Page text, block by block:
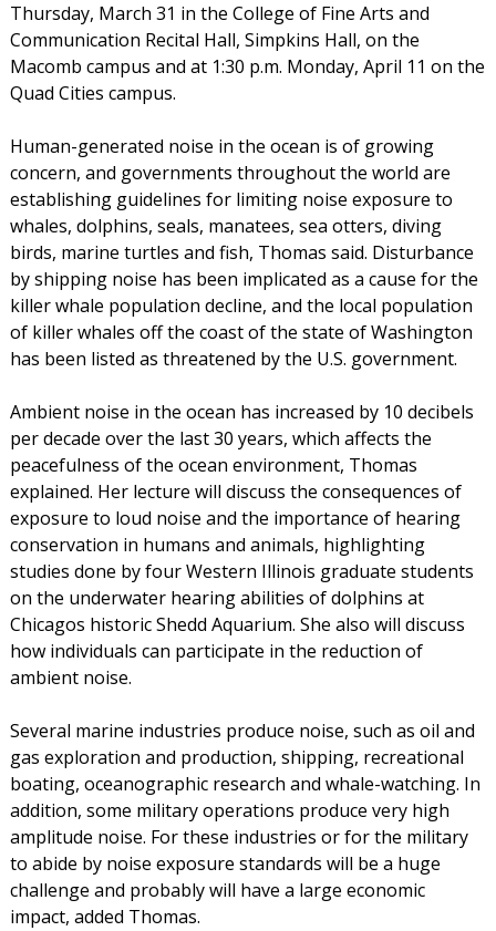
Thursday, March 31 in the College of Fine Arts and
Communication Recital Hall, Simpkins Hall, on the
Macomb campus and at 1:30 p.m. Monday, April 11 on the
Quad Cities campus.
Human-generated noise in the ocean is of growing
concern, and governments throughout the world are
establishing guidelines for limiting noise exposure to
whales, dolphins, seals, manatees, sea otters, diving
birds, marine turtles and fish, Thomas said. Disturbance
by shipping noise has been implicated as a cause for the
killer whale population decline, and the local population
of killer whales off the coast of the state of Washington
has been listed as threatened by the U.S. government.
Ambient noise in the ocean has increased by 10 decibels
per decade over the last 30 years, which affects the
peacefulness of the ocean environment, Thomas
explained. Her lecture will discuss the consequences of
exposure to loud noise and the importance of hearing
conservation in humans and animals, highlighting
studies done by four Western Illinois graduate students
on the underwater hearing abilities of dolphins at
Chicagos historic Shedd Aquarium. She also will discuss
how individuals can participate in the reduction of
ambient noise.
Several marine industries produce noise, such as oil and
gas exploration and production, shipping, recreational
boating, oceanographic research and whale-watching. In
addition, some military operations produce very high
amplitude noise. For these industries or for the military
to abide by noise exposure standards will be a huge
challenge and probably will have a large economic
impact, added Thomas.